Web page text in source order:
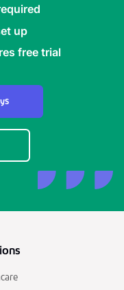
up
free trial